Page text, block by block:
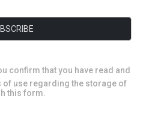
confirm that you have read and
of use regarding the storage of
this form.